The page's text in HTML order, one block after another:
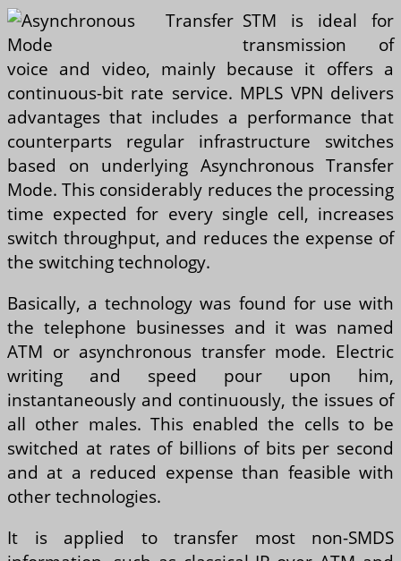
STM is ideal for
transmission of
voice and video, mainly because it offers a
continuous-bit rate service. MPLS VPN delivers
advantages that includes a performance that
counterparts regular infrastructure switches
based on underlying Asynchronous Transfer
Mode. This considerably reduces the processing
time expected for every single cell, increases
switch throughput, and reduces the expense of
the switching technology.
Basically, a technology was found for use with
the telephone businesses and it was named
ATM or asynchronous transfer mode. Electric
writing and speed pour upon him,
instantaneously and continuously, the issues of
all other males. This enabled the cells to be
switched at rates of billions of bits per second
and at a reduced expense than feasible with
other technologies.
It is applied to transfer most non-SMDS